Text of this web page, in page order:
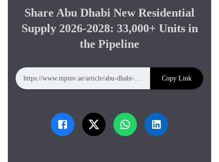
Share Abu Dhabi New Residential
Supply 2026-2028: 33,000+ Units in
the Pipeline
https://www.mpinv.ae/article/abu-dhabi-new-residential-supply-2026-2028-33000-units-in-the-pipeline Copy Link